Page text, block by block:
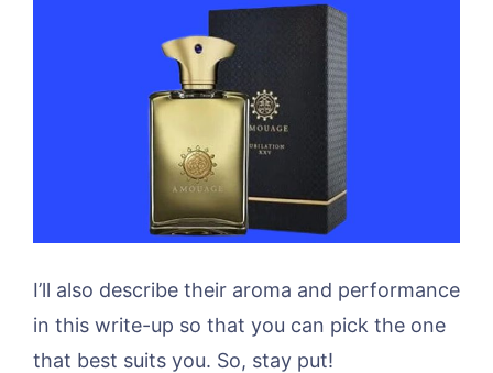
I’ll also describe their aroma and performance
in this write-up so that you can pick the one
that best suits you. So, stay put!